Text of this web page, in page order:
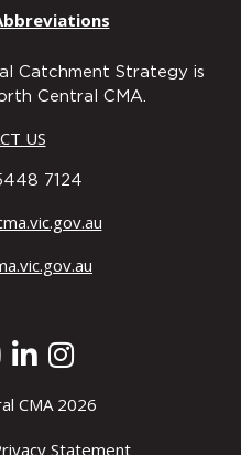
Catchment Strategy is
Central CMA.
US
7124
CMA 2026
Statement